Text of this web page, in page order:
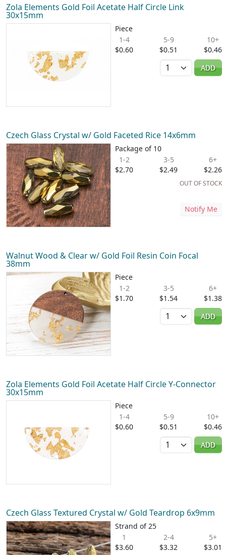
Zola Elements Gold Foil Acetate Half Circle Link
30x15mm
Piece
1-4
$0.60
5-9
$0.51
10+
$0.46
Quantity
ADD
Czech Glass Crystal w/ Gold Faceted Rice 14x6mm
Package of 10
1-2
$2.70
3-5
$2.49
6+
$2.26
OUT OF STOCK
Notify Me
Walnut Wood & Clear w/ Gold Foil Resin Coin Focal
38mm
Piece
1-2
$1.70
3-5
$1.54
6+
$1.38
Quantity
ADD
Zola Elements Gold Foil Acetate Half Circle Y-Connector
30x15mm
Piece
1-4
$0.60
5-9
$0.51
10+
$0.46
Quantity
ADD
Czech Glass Textured Crystal w/ Gold Teardrop 6x9mm
Strand of 25
1
$3.60
2-4
$3.32
5+
$3.01